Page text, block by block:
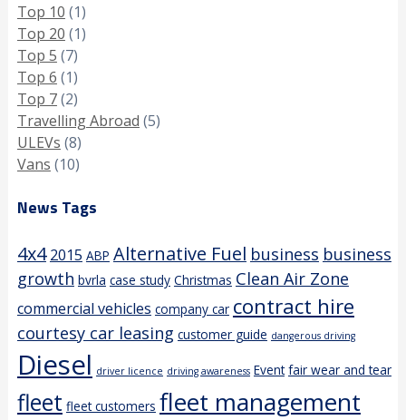
Top 10 (1)
Top 20 (1)
Top 5 (7)
Top 6 (1)
Top 7(2)
Travelling Abroad (5)
ULEVs (8)
Vans (10)
News Tags
4x4 2015 ABP Alternative Fuel business business
growth bvrla case study Christmas Clean Air Zone
commercial vehicles company car contract hire
courtesy car leasing customer guide dangerous driving
Diesel driver licence driving awareness Event fair wear and tear
fleet fleet customers fleet management